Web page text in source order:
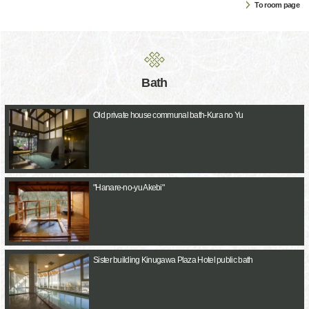
To room page
Bath
Old private house communal bath-Kura no Yu
"Hanare-no-yu Akebi"
Sister building Kinugawa Plaza Hotel public bath